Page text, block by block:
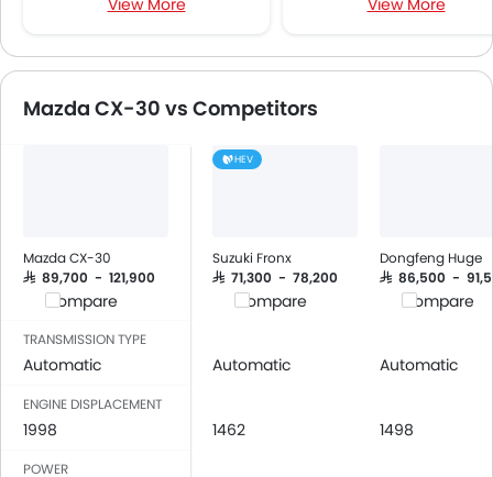
Cruise Control
CD Player
FM/AM/Radio
Automatic Climate Control
Air Quality Control
Power Windows Front
Low Fuel Warning Light
Foldable Rear Seat
Rear Seat Headrest
Cup Holders-Front
View More
Lane Change
Intelligent High Beam
Lane Departure Warning
View More
Mazda CX-30 vs Competitors
Mazda CX-30
SAR 89,700 - 121,900
Compare
HEV
Suzuki Fronx
SAR 71,300 - 78,200
Compare
Dongfeng Huge
SAR 86,500 -
Compare
TRANSMISSION TYPE
Automatic Automatic Automatic
ENGINE DISPLACEMENT
1998 1462 1498
POWER